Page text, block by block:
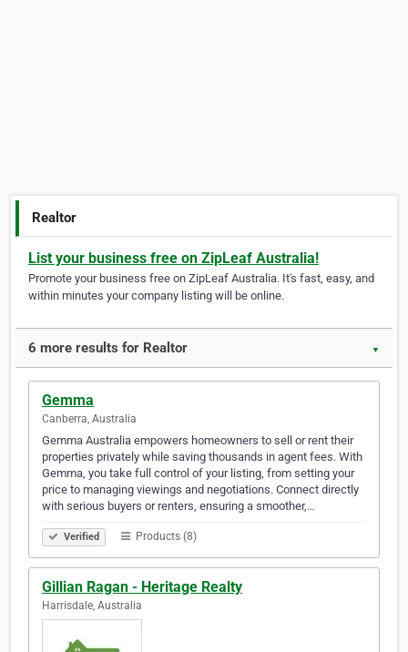
Realtor
List your business free on ZipLeaf Australia!
Promote your business free on ZipLeaf Australia. It's fast, easy, and
within minutes your company listing will be online.
6 more results for Realtor ▼
Gemma
Canberra, Australia
Gemma Australia empowers homeowners to sell or rent their
properties privately while saving thousands in agent fees. With
Gemma, you take full control of your listing, from setting your
price to managing viewings and negotiations. Connect directly
with serious buyers or renters, ensuring a smoother,…
Verified Products (8)
Gillian Ragan - Heritage Realty
Harrisdale, Australia